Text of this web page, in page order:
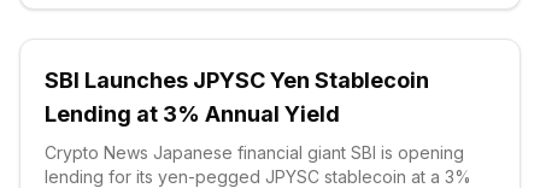
SBI Launches JPYSC Yen Stablecoin
Lending at 3% Annual Yield
Crypto News Japanese financial giant SBI is opening
lending for its yen-pegged JPYSC stablecoin at a 3%